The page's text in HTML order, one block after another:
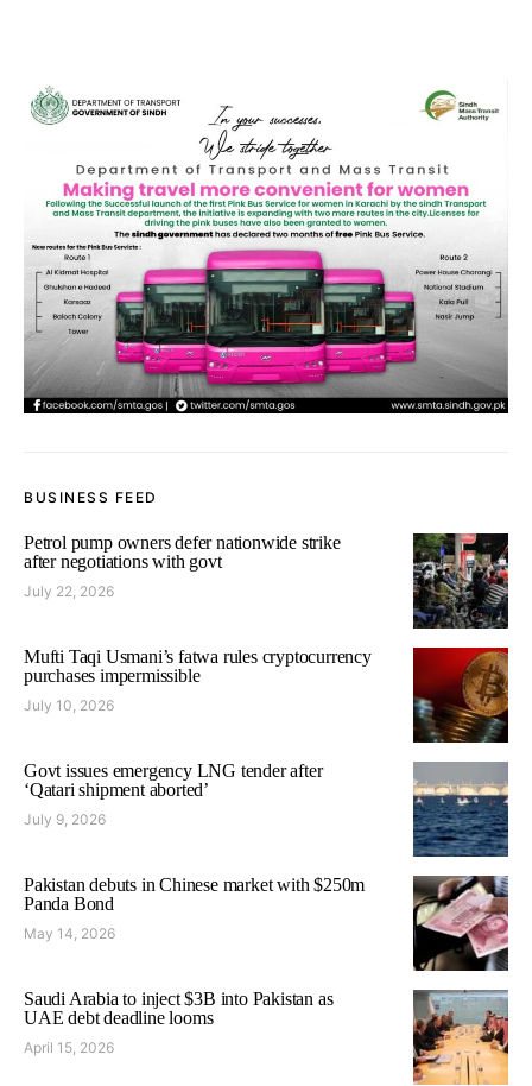
BUSINESS FEED
Petrol pump owners defer nationwide strike
after negotiations with govt
July 22, 2026
Mufti Taqi Usmani’s fatwa rules cryptocurrency
purchases impermissible
July 10, 2026
Govt issues emergency LNG tender after
‘Qatari shipment aborted’
July 9, 2026
Pakistan debuts in Chinese market with $250m
Panda Bond
May 14, 2026
Saudi Arabia to inject $3B into Pakistan as
UAE debt deadline looms
April 15, 2026